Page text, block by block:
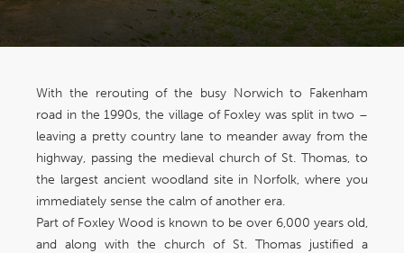
With the rerouting of the busy Norwich to Fakenham
road in the 1990s, the village of Foxley was split in two –
leaving a pretty country lane to meander away from the
highway, passing the medieval church of St. Thomas, to
the largest ancient woodland site in Norfolk, where you
immediately sense the calm of another era.
Part of Foxley Wood is known to be over 6,000 years old,
and along with the church of St. Thomas justified a